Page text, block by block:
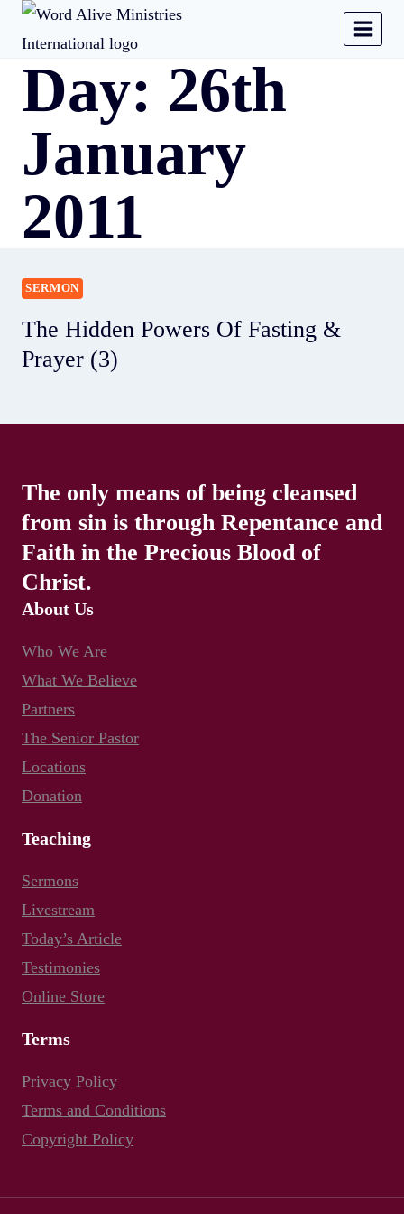
Day: 26th
January
2011
SERMON
The Hidden Powers Of Fasting &
Prayer (3)
The only means of being cleansed
from sin is through Repentance and
Faith in the Precious Blood of
Christ.
About Us
Who We Are
What We Believe
Partners
The Senior Pastor
Locations
Donation
Teaching
Sermons
Livestream
Today’s Article
Testimonies
Online Store
Terms
Privacy Policy
Terms and Conditions
Copyright Policy